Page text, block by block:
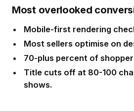
Most overlooked
Mobile-first rendering
Most sellers optimise on
70-plus percent of
Title cuts off at 80-100
shows.